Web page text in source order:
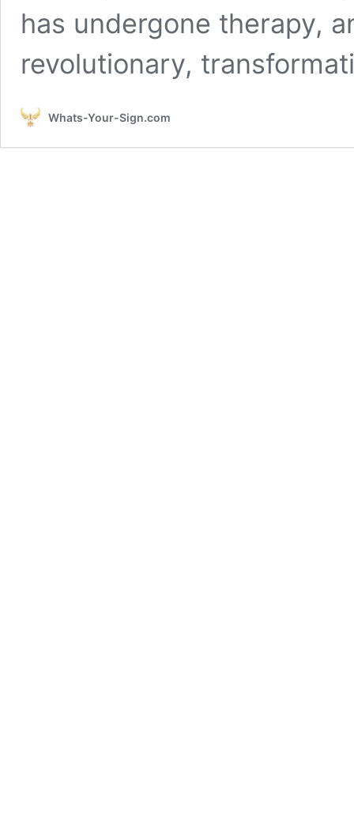
has undergone therapy,
revolutionary,
Whats-Your-Sign.com